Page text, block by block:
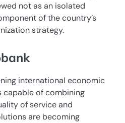
not as an isolated
of the country’s
strategy.
international economic
capable of combining
of service and
are becoming